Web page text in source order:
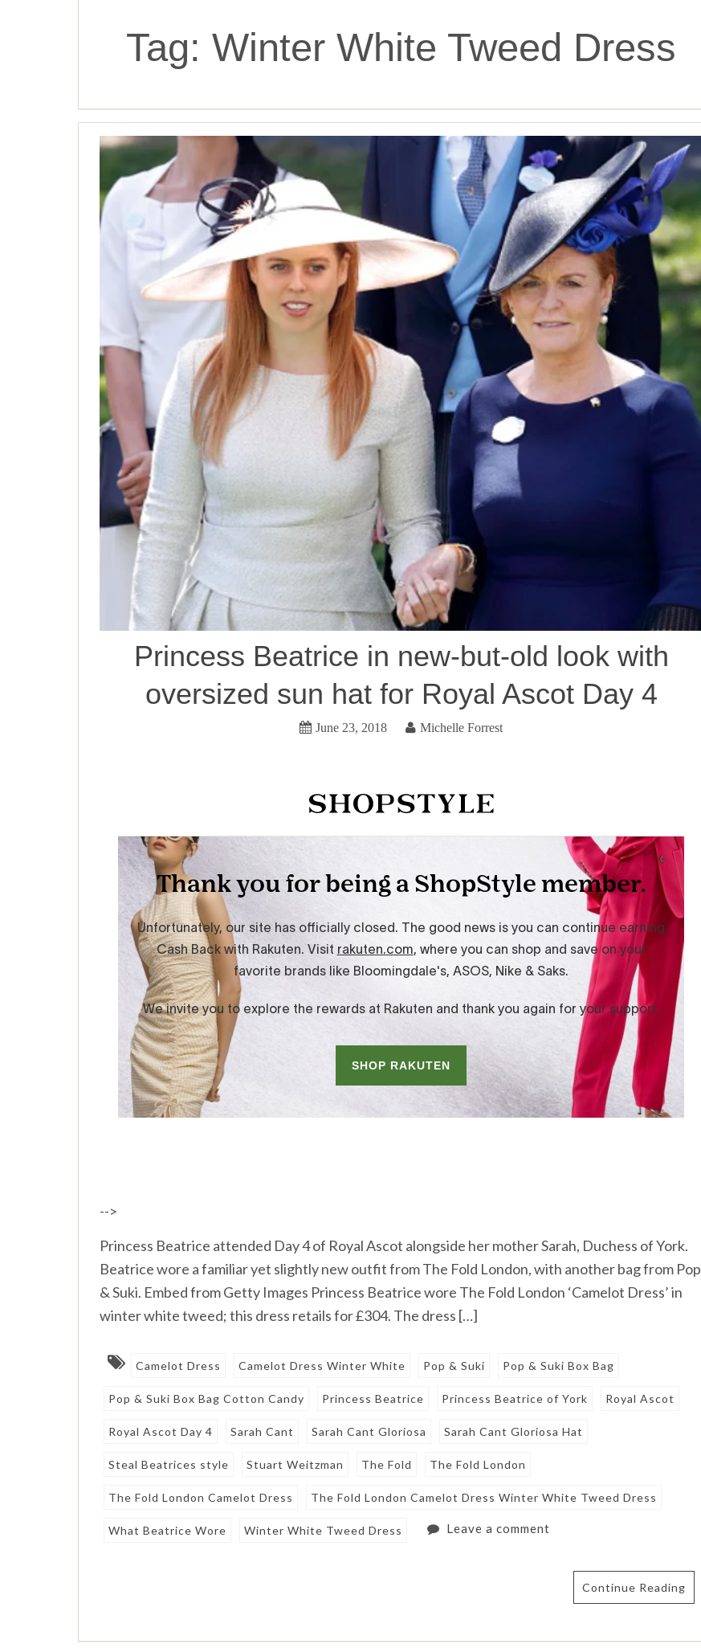
Tag: Winter White Tweed Dress
Princess Beatrice in new-but-old look with
oversized sun hat for Royal Ascot Day 4
June 23, 2018 Michelle Forrest
-->
Princess Beatrice attended Day 4 of Royal Ascot alongside her mother Sarah, Duchess of York.
Beatrice wore a familiar yet slightly new outfit from The Fold London, with another bag from Pop
& Suki. Embed from Getty Images Princess Beatrice wore The Fold London ‘Camelot Dress’ in
winter white tweed; this dress retails for £304. The dress […]
Camelot Dress Camelot Dress Winter White Pop & Suki Pop & Suki Box Bag
Pop & Suki Box Bag Cotton Candy Princess Beatrice Princess Beatrice of York Royal Ascot
Royal Ascot Day 4 Sarah Cant Sarah Cant Gloriosa Sarah Cant Gloriosa Hat
Steal Beatrices style Stuart Weitzman The Fold The Fold London
The Fold London Camelot Dress The Fold London Camelot Dress Winter White Tweed Dress
What Beatrice Wore Winter White Tweed Dress Leave a comment
Continue Reading